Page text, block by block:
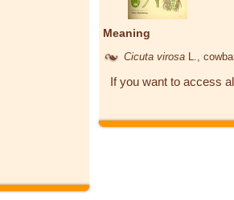
Meaning
Cicuta virosa ,
If you want to access